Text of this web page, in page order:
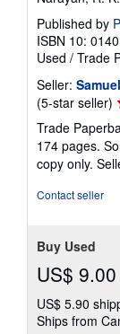
Published by
ISBN 10:
Used / Trade
Seller:
(5-star seller)
Trade
174 pages.
copy only.
Contact seller
Buy Used
US$ 9.00
US$ 5.90
Ships from